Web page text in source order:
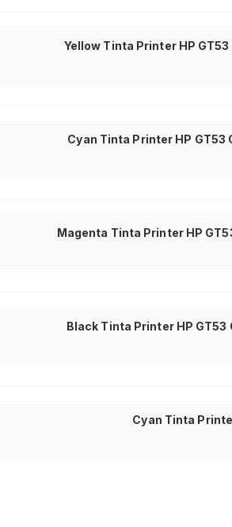
Yellow Tinta Printer HP
Cyan Tinta Printer HP GT53
Magenta Tinta Printer HP
Black Tinta Printer HP GT53
Cyan Tinta